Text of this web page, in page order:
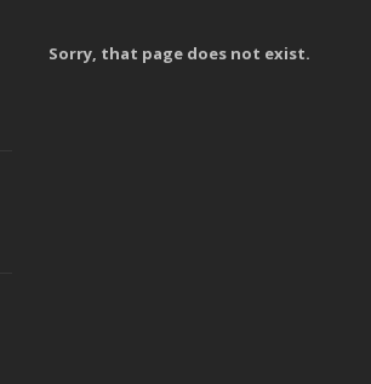
Sorry, that page does not exist.